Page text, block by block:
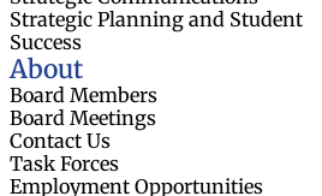
Strategic Planning and Student
Success
About
Board Members
Board Meetings
Contact Us
Task Forces
Employment Opportunities